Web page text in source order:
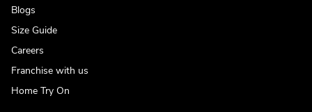
Blogs
Size Guide
Careers
Franchise with us
Home Try On